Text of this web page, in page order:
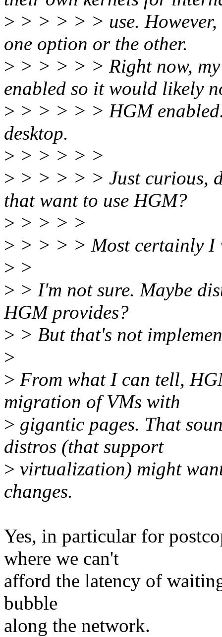
> > > > > > use.
one option or the other.
> > > > > > Right now,
enabled so it would likely
> > > > > > HGM
desktop.
> > > > > >
> > > > > > Just curious,
that want to use HGM?
> > > > >
> > > > > Most certainly I
> >
> > I'm not sure. Maybe
HGM provides?
> > But that's not
>
> From what I can tell,
migration of VMs with
> gigantic pages. That
distros (that support
> virtualization) might
changes.
Yes, in particular for
where we can't
afford the latency of
bubble
along the network.